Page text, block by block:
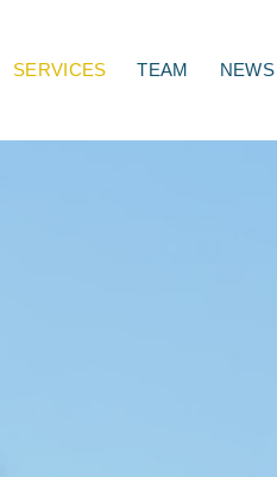
SERVICES TEAM NEWS